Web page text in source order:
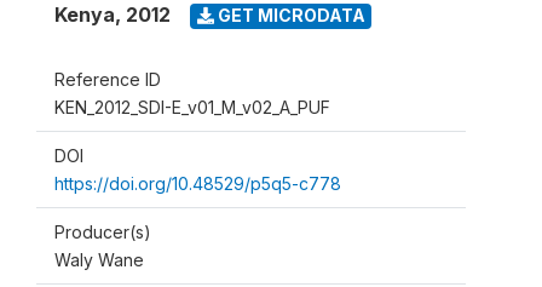
Kenya, 2012 GET MICRODATA
Reference ID
KEN_2012_SDI-E_v01_M_v02_A_PUF
DOI
https://doi.org/10.48529/p5q5-c778
Producer(s)
Waly Wane